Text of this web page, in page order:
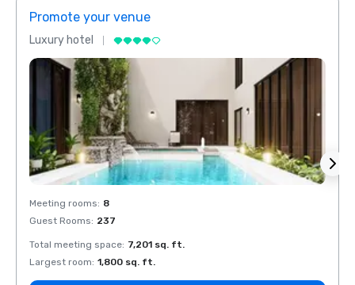
Promote your venue
Luxury hotel
Meeting rooms: 8
Guest Rooms: 237
Total meeting space: 7,201 sq. ft.
Largest room: 1,800 sq. ft.